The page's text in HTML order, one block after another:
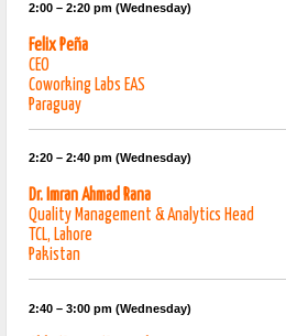
2:00 – 2:20 pm (Wednesday)
Felix Peña
CEO
Coworking Labs EAS
Paraguay
2:20 – 2:40 pm (Wednesday)
Dr. Imran Ahmad Rana
Quality Management & Analytics Head
TCL, Lahore
Pakistan
2:40 – 3:00 pm (Wednesday)